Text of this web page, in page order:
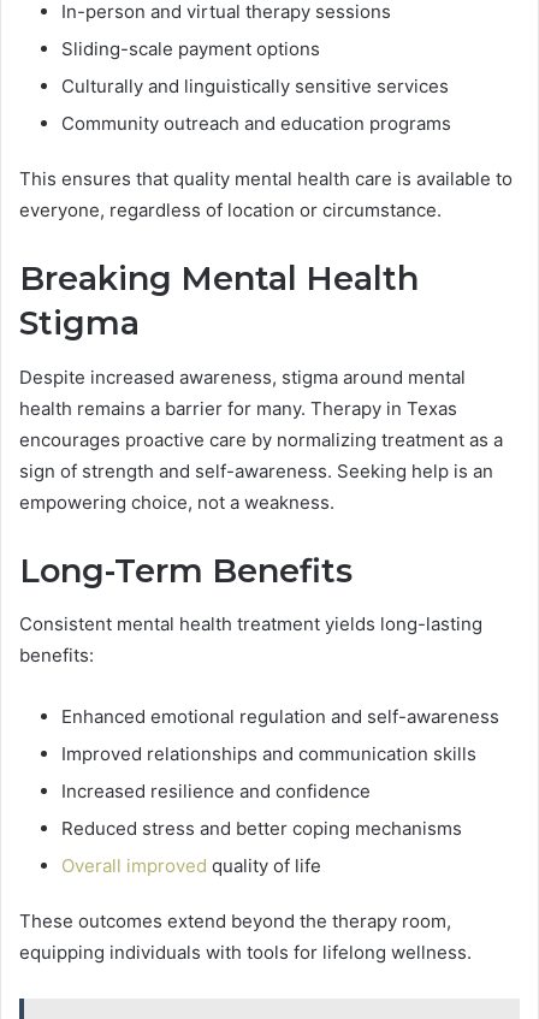
In-person and virtual therapy sessions
Sliding-scale payment options
Culturally and linguistically sensitive services
Community outreach and education programs
This ensures that quality mental health care is available to
everyone, regardless of location or circumstance.
Breaking Mental Health
Stigma
Despite increased awareness, stigma around mental
health remains a barrier for many. Therapy in Texas
encourages proactive care by normalizing treatment as a
sign of strength and self-awareness. Seeking help is an
empowering choice, not a weakness.
Long-Term Benefits
Consistent mental health treatment yields long-lasting
benefits:
Enhanced emotional regulation and self-awareness
Improved relationships and communication skills
Increased resilience and confidence
Reduced stress and better coping mechanisms
Overall improved quality of life
These outcomes extend beyond the therapy room,
equipping individuals with tools for lifelong wellness.